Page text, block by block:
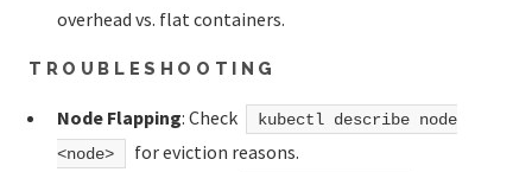
overhead vs. flat containers.
TROUBLESHOOTING
Node Flapping: Check
kubectl describe node
<node>
for eviction reasons.